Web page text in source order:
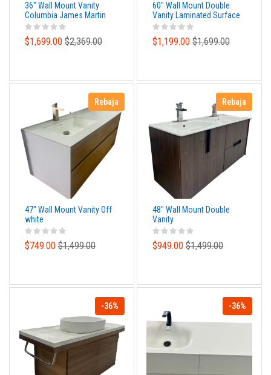
36" Wall Mount Vanity
Columbia James Martin
Design
$1,699.00 $2,369.00
60" Wall Mount Double
Vanity Laminated Surface
structure and and Poly
Basin Top
$1,199.00 $1,699.00
Rebaja
47" Wall Mount Vanity Off
white
$749.00 $1,499.00
Rebaja
48" Wall Mount Double
Vanity
$949.00 $1,499.00
-36% -36%